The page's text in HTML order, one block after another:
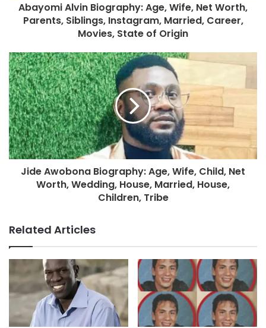
Abayomi Alvin Biography: Age, Wife, Net Worth,
Parents, Siblings, Instagram, Married, Career,
Movies, State of Origin
Jide Awobona Biography: Age, Wife, Child, Net
Worth, Wedding, House, Married, House,
Children, Tribe
Related Articles